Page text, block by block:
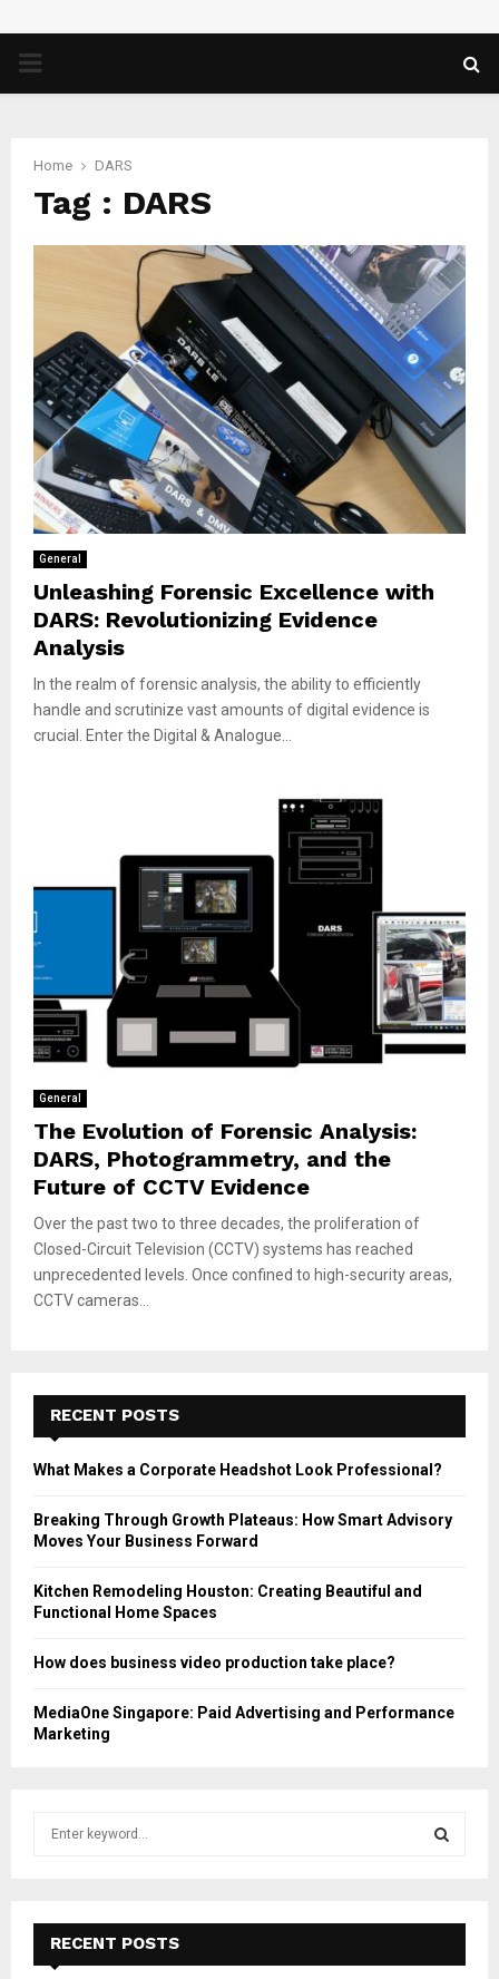
PRIMARY
Home DARS
Tag : DARS
General
Unleashing Forensic Excellence with
DARS: Revolutionizing Evidence
Analysis
In the realm of forensic analysis, the ability to efficiently
handle and scrutinize vast amounts of digital evidence is
crucial. Enter the Digital & Analogue...
General
The Evolution of Forensic Analysis:
DARS, Photogrammetry, and the
Future of CCTV Evidence
Over the past two to three decades, the proliferation of
Closed-Circuit Television (CCTV) systems has reached
unprecedented levels. Once confined to high-security areas,
CCTV cameras...
RECENT POSTS
What Makes a Corporate Headshot Look Professional?
Breaking Through Growth Plateaus: How Smart Advisory
Moves Your Business Forward
Kitchen Remodeling Houston: Creating Beautiful and
Functional Home Spaces
How does business video production take place?
MediaOne Singapore: Paid Advertising and Performance
Marketing
f
E
A
RECENT POSTS